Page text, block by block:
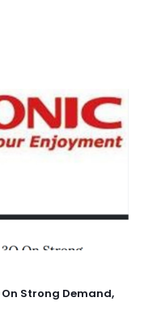
On Strong Demand,